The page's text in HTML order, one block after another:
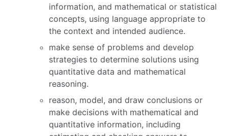
information, and mathematical or statistical
concepts, using language appropriate to
the context and intended audience.
make sense of problems and develop
strategies to determine solutions using
quantitative data and mathematical
reasoning.
reason, model, and draw conclusions or
make decisions with mathematical and
quantitative information, including